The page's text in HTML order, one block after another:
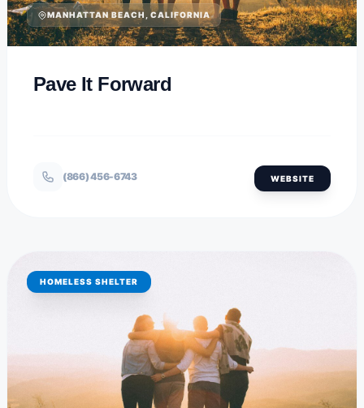
MANHATTAN BEACH, CALIFORNIA
Pave It Forward
(866) 456-6743 WEBSITE
HOMELESS SHELTER